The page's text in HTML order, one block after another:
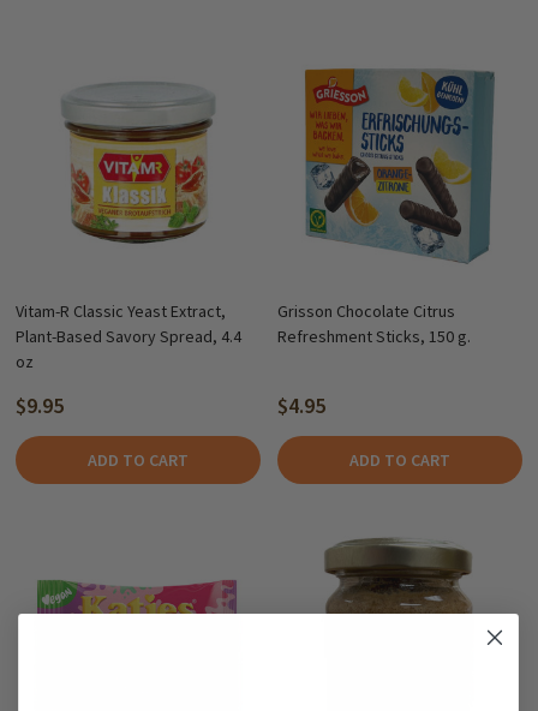
Vitam-R Classic Yeast Extract,
Plant-Based Savory Spread, 4.4
oz
$9.95
ADD TO CART
Grisson Chocolate Citrus
Refreshment Sticks, 150 g.
$4.95
ADD TO CART